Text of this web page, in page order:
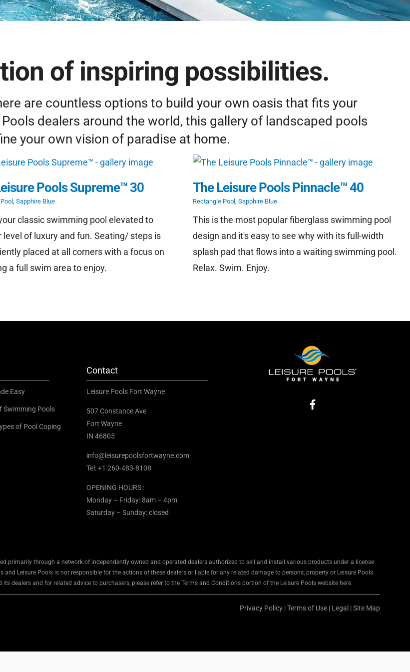
of inspiring possibilities.
are countless options to build your own oasis that fits your
dealers around the world, this gallery of landscaped pools
your own vision of paradise at home.
Pools Supreme™ 30
, Sapphire Blue
classic swimming pool elevated to
level of luxury and fun. Seating/ steps is
placed at all corners with a focus on
a full swim area to enjoy.
The Leisure Pools Pinnacle™ 40
Rectangle Pool , Sapphire Blue
This is the most popular fiberglass swimming pool
design and it's easy to see why with its full-width
splash pad that flows into a waiting swimming pool.
Relax. Swim. Enjoy.
Easy
Swimming Pools
of Pool Coping
Contact
Leisure Pools Fort Wayne
507 Constance Ave
Fort Wayne
IN 46805
info@leisurepoolsfortwayne.com
Tel:+1 260-483-8108
OPENING HOURS :
Monday – Friday: 8am – 4pm
Saturday – Sunday: closed
primarily through a network of independently owned and operated dealers authorized to sell and install various products under a license
and Leisure Pools is not responsible for the actions of these dealers or liable for any related damage to persons, property or Leisure Pools
dealers and for related advice to purchasers, please refer to the Terms and Conditions portion of the Leisure Pools website here.
Privacy Policy |Terms of Use | Legal |Site Map